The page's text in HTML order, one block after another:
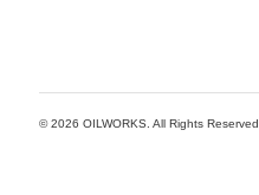
© 2026 OILWORKS . All Rights Reserved.